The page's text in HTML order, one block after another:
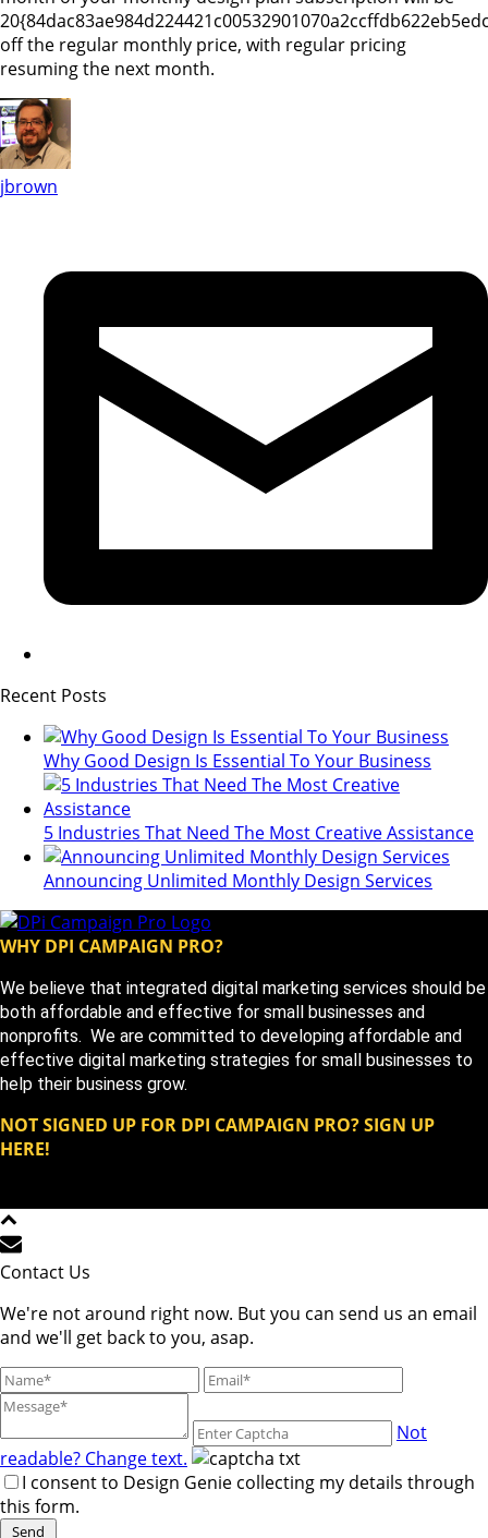
off the regular monthly price, with regular pricing
resuming the next month.
jbrown
Recent Posts
Why Good Design Is Essential To Your Business
5 Industries That Need The Most Creative Assistance
Announcing Unlimited Monthly Design Services
WHY DPI CAMPAIGN PRO?
We believe that integrated digital marketing services should be
both affordable and effective for small businesses and
nonprofits. We are committed to developing affordable and
effective digital marketing strategies for small businesses to
help their business grow.
NOT SIGNED UP FOR DPI CAMPAIGN PRO? SIGN UP
HERE!
Contact Us
We're not around right now. But you can send us an email
and we'll get back to you, asap.
Not
readable? Change text.
I consent to Design Genie collecting my details through
this form.
Send